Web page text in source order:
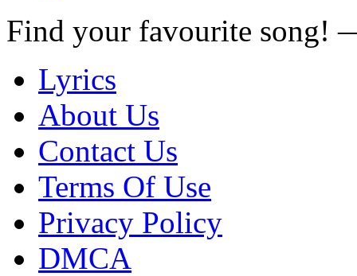
Find your favourite song!
Lyrics
About Us
Contact Us
Terms Of Use
Privacy Policy
DMCA